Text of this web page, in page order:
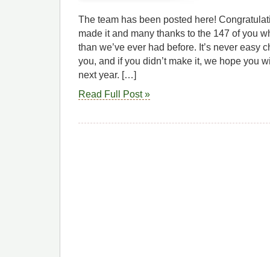
The team has been posted here!
made it and many thanks to the 147 of you
than we’ve ever had before. It’s never easy
you, and if you didn’t make it, we hope you
next year. […]
Read Full Post »